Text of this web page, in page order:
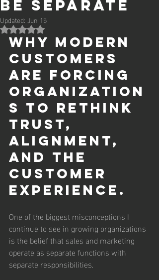
Be Separate
Updated: Jun 15
Rated NaN out of 5
Why modern
customers
are forcing
organization
s to rethink
trust,
alignment,
and the
customer
experience.
One of the biggest misconceptions I
continue to see in growing organizations
is the belief that sales and marketing
operate as separate functions with
separate responsibilities.